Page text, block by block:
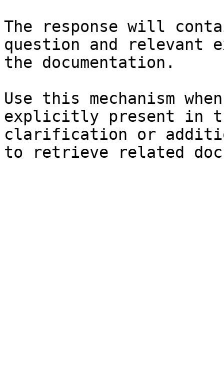
The response will
question and relevant
the documentation.
Use this mechanism
explicitly present in
clarification or